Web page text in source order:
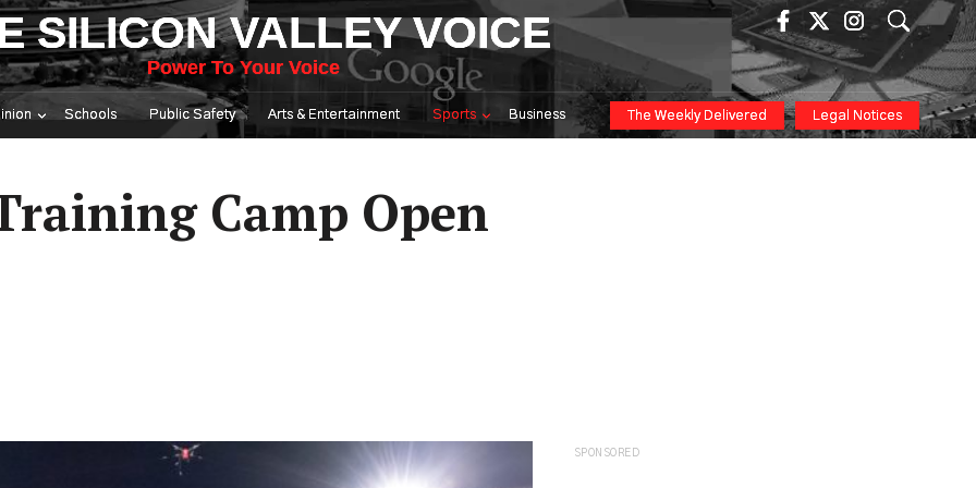
SILICON VALLEY VOICE
Power To Your Voice
Schools Public Safety Arts & Entertainment Sports Business The Weekly Delivered Legal Notices
Camp Open
SPONSORED